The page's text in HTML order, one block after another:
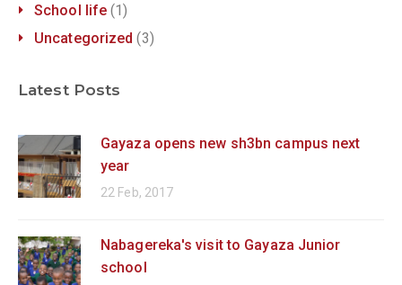
School life (1)
Uncategorized (3)
Latest Posts
Gayaza opens new sh3bn campus next
year
22 Feb, 2017
Nabagereka's visit to Gayaza Junior
school